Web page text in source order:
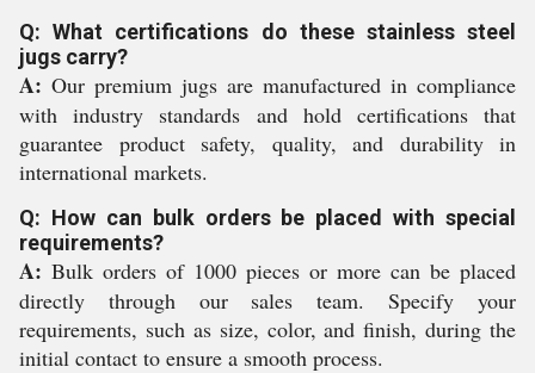
Q: What certifications do these stainless steel
jugs carry?
A: Our premium jugs are manufactured in compliance
with industry standards and hold certifications that
guarantee product safety, quality, and durability in
international markets.
Q: How can bulk orders be placed with special
requirements?
A: Bulk orders of 1000 pieces or more can be placed
directly through our sales team. Specify your
requirements, such as size, color, and finish, during the
initial contact to ensure a smooth process.